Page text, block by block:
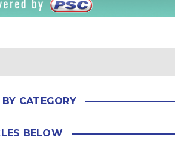
CATEGORY
BELOW